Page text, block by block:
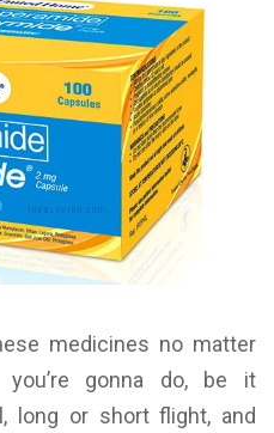
medicines no matter
gonna do, be it
long or short flight, and